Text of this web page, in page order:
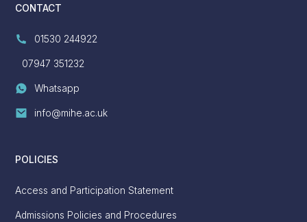
CONTACT
01530 244922
07947 351232
Whatsapp
info@mihe.ac.uk
POLICIES
Access and Participation Statement
Admissions Policies and Procedures